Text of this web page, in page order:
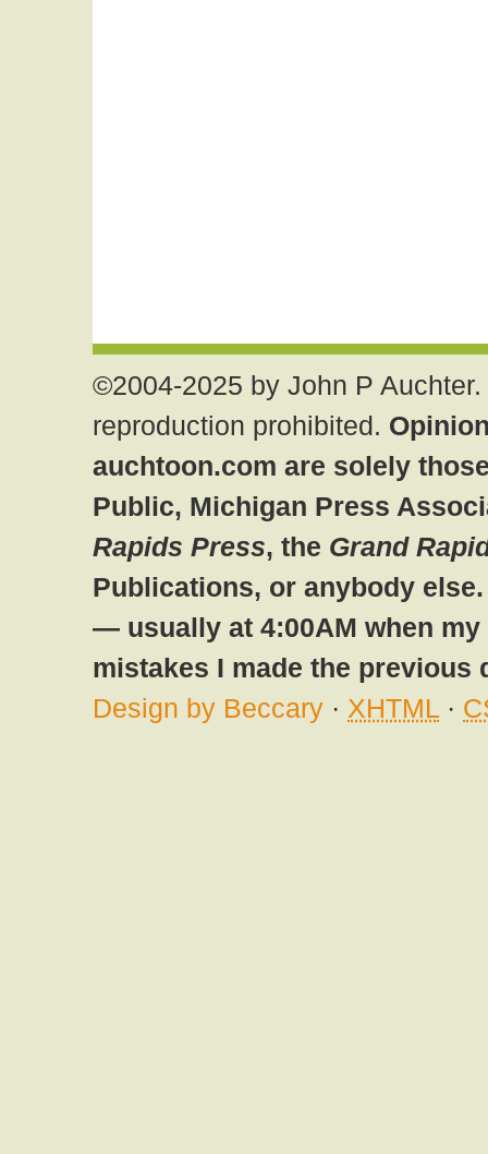
©2004-2025 by John P
reproduction prohibited.
auchtoon.com are solely
Public, Michigan Press
Rapids Press, the Grand
Publications, or anybody
— usually at 4:00AM when
mistakes I made the previous
Design by Beccary · XHTML ·